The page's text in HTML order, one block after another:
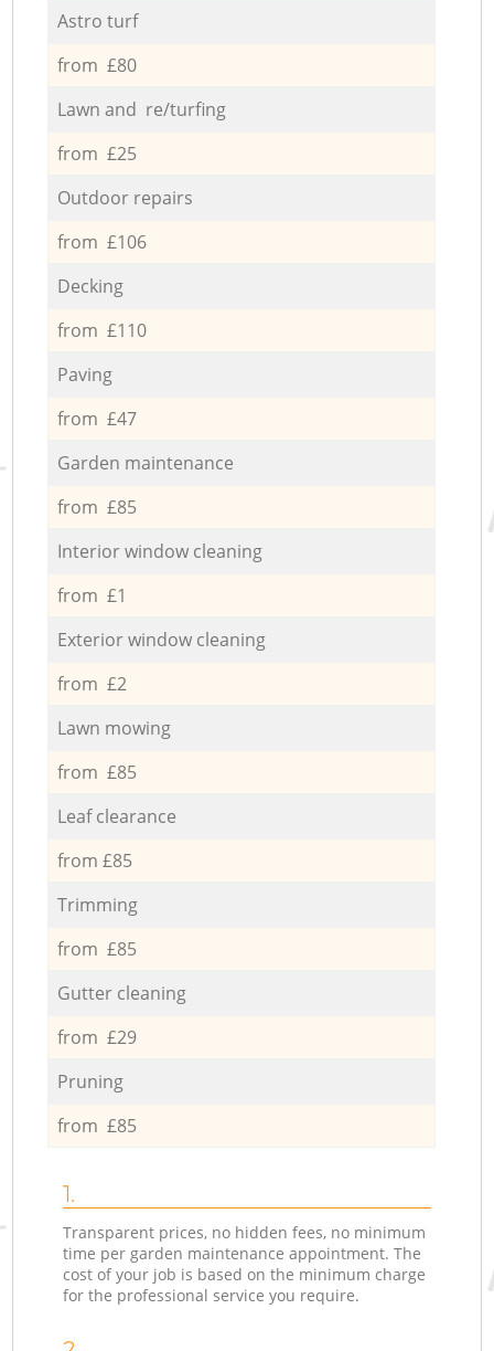
Astro turf
from £80
Lawn and re/turfing
from £25
Outdoor repairs
from £106
Decking
from £110
Paving
from £47
Garden maintenance
from £85
Interior window cleaning
from £1
Exterior window cleaning
from £2
Lawn mowing
from £85
Leaf clearance
from £85
Trimming
from £85
Gutter cleaning
from £29
Pruning
from £85
1.
Transparent prices, no hidden fees, no minimum
time per garden maintenance appointment. The
cost of your job is based on the minimum charge
for the professional service you require.